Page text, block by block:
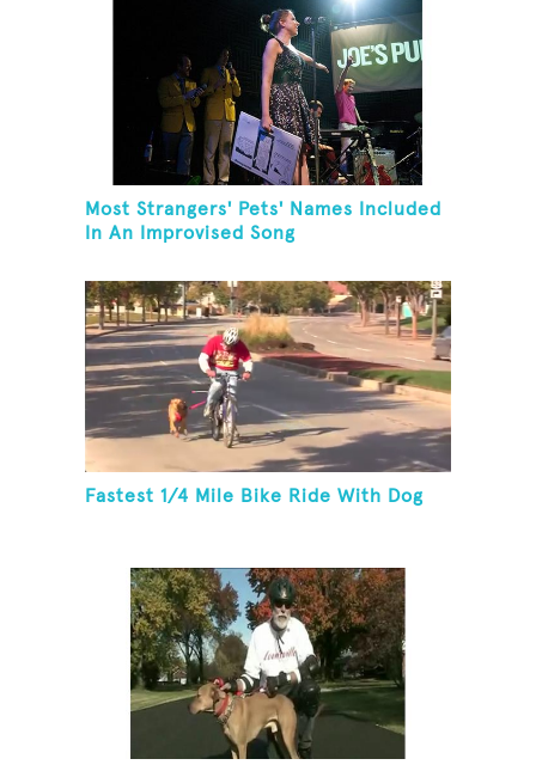
Most Strangers' Pets' Names Included
In An Improvised Song
Fastest 1/4 Mile Bike Ride With Dog